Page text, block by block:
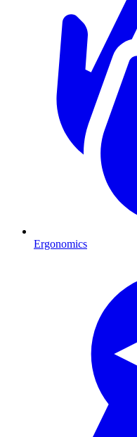
Ergonomics